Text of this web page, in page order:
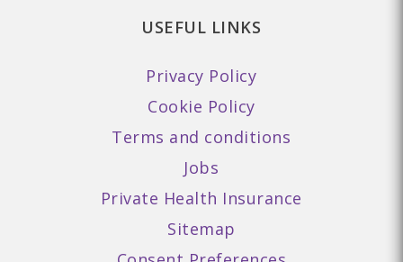
USEFUL LINKS
Privacy Policy
Cookie Policy
Terms and conditions
Jobs
Private Health Insurance
Sitemap